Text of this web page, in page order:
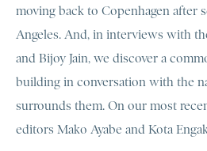
moving back to Copenhagen after
Angeles. And, in interviews with
and Bijoy Jain, we discover a
building in conversation with the
surrounds them. On our most
editors Mako Ayabe and Kota